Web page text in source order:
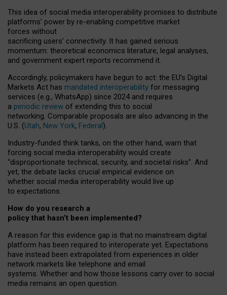
This idea of social media interoperability promises to distribute
platforms’ power by re-enabling competitive market
forces without
sacrificing users’ connectivity. It has gained serious
momentum: theoretical economics literature, legal analyses,
and government expert reports recommend it.
Accordingly, policymakers have begun to act: the EU’s Digital
Markets Act has mandated interoperability for messaging
services (e.g., WhatsApp) since 2024 and requires
a periodic review of extending this to social
networking. Comparable proposals are also advancing in the
U.S. (Utah, New York, Federal).
Industry-funded think tanks, on the other hand, warn that
forcing social media interoperability would create
“disproportionate technical, security, and societal risks”. And
yet, the debate lacks crucial empirical evidence on
whether social media interoperability would live up
to expectations.
How do you research a
policy that hasn’t been implemented?
A reason for this evidence gap is that no mainstream digital
platform has been required to interoperate yet. Expectations
have instead been extrapolated from experiences in older
network markets like telephone and email
systems. Whether and how those lessons carry over to social
media remains an open question.